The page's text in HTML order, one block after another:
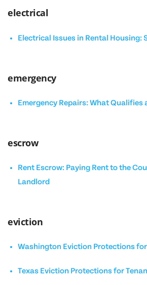
electrical
Electrical Issues in Rental Housing:
emergency
Emergency Repairs: What Qualifies
escrow
Rent Escrow: Paying Rent to the
Landlord
eviction
Washington Eviction Protections
Texas Eviction Protections for